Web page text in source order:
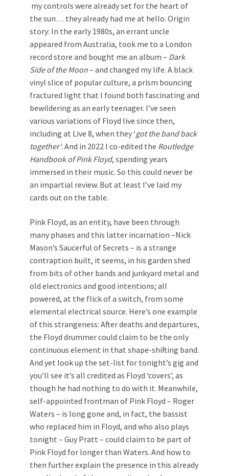
my controls were already set for the heart of
the sun… they already had me at hello. Origin
story: In the early 1980s, an errant uncle
appeared from Australia, took me to a London
record store and bought me an album – Dark
Side of the Moon– and changed my life. A black
vinyl slice of popular culture, a prism bouncing
fractured light that I found both fascinating and
bewildering as an early teenager. I’ve seen
various variations of Floyd live since then,
including at Live 8, when they ‘got the band back
together’. And in 2022 I co-edited the Routledge
Handbook of Pink Floyd, spending years
immersed in their music. So this could never be
an impartial review. But at least I’ve laid my
cards out on the table.
Pink Floyd, as an entity, have been through
many phases and this latter incarnation –Nick
Mason’s Saucerful of Secrets – is a strange
contraption built, it seems, in his garden shed
from bits of other bands and junkyard metal and
old electronics and good intentions; all
powered, at the flick of a switch, from some
elemental electrical source. Here’s one example
of this strangeness: After deaths and departures,
the Floyd drummer could claim to be the only
continuous element in that shape-shifting band.
And yet look up the set-list for tonight’s gig and
you’ll see it’s all credited as Floyd ‘covers’, as
though he had nothing to do with it. Meanwhile,
self-appointed frontman of Pink Floyd – Roger
Waters – is long gone and, in fact, the bassist
who replaced him in Floyd, and who also plays
tonight – Guy Pratt – could claim to be part of
Pink Floyd for longer than Waters. And how to
then further explain the presence in this already